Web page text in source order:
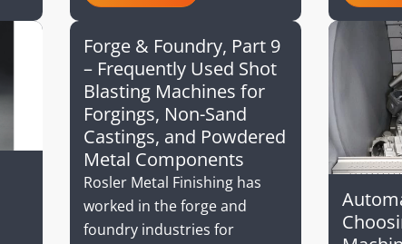
Forge & Foundry, Part 9
– Frequently Used Shot
Blasting Machines for
Forgings, Non-Sand
Castings, and Powdered
Metal Components
Rosler Metal Finishing has
worked in the forge and
foundry industries for